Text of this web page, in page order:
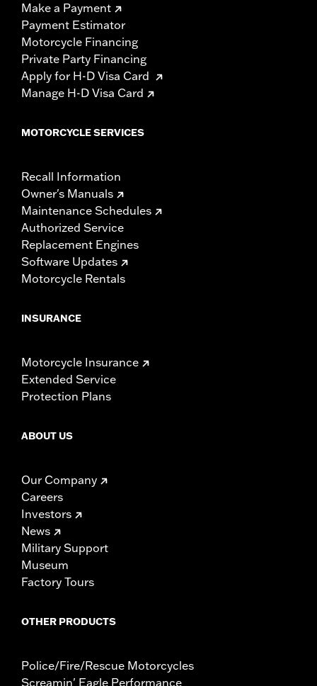
Make a Payment
Payment Estimator
Motorcycle Financing
Private Party Financing
Apply for H-D Visa Card
Manage H-D Visa Card
MOTORCYCLE SERVICES
Recall Information
Owner's Manuals
Maintenance Schedules
Authorized Service
Replacement Engines
Software Updates
Motorcycle Rentals
INSURANCE
Motorcycle Insurance
Extended Service
Protection Plans
ABOUT US
Our Company
Careers
Investors
News
Military Support
Museum
Factory Tours
OTHER PRODUCTS
Police/Fire/Rescue Motorcycles
Screamin' Eagle Performance